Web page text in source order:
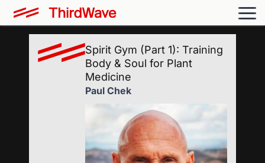
Spirit Gym (Part 1): Training
Body & Soul for Plant
Medicine
Paul Chek